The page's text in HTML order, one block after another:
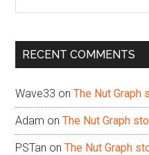
...
RECENT COMMENTS
Wave33 onThe Nut Graph
Adam onThe Nut Graph
PSTan onThe Nut Graph